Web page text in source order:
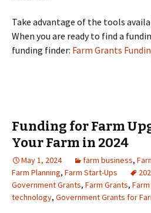
Take advantage of the tools
When you are ready to find a
funding finder: Farm Grants
Funding for Farm
Your Farm in 2024
May 1, 2024 farm business,
Farm Planning, Farm Start-Ups
Government Grants, Farm Grants,
technology, Government Grants for